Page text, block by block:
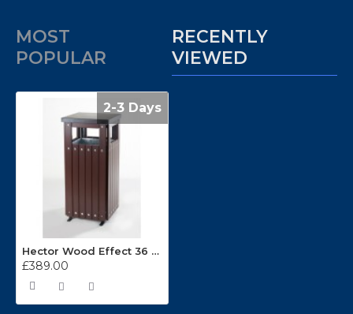
MOST
POPULAR
RECENTLY
VIEWED
2-3 Days
Hector Wood Effect 36 Litre Outdoor Bin
£389.00